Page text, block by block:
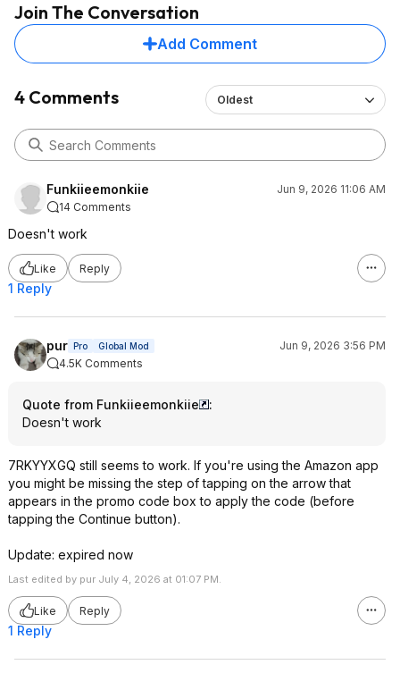
Join The Conversation
Add Comment
4 Comments Oldest
Funkiieemonkiie
Jun 9, 2026 11:06 AM
14 Comments
Doesn't work
Like Reply
1 Reply
pur Pro Global Mod
Jun 9, 2026 3:56 PM
4.5K Comments
Quote from Funkiieemonkiie
:
Doesn't work
7RKYYXGQ still seems to work. If you're using the Amazon app
you might be missing the step of tapping on the arrow that
appears in the promo code box to apply the code (before
tapping the Continue button).
Update: expired now
Last edited by pur July 4, 2026 at 01:07 PM.
Like Reply
1 Reply